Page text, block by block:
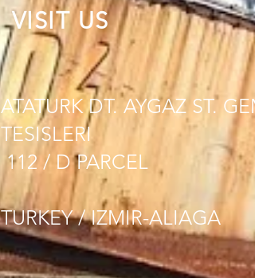
VISIT US
ATATURK DT. AYGAZ ST.
TESISLERI
112 / D PARCEL
TURKEY / IZMIR-ALIAGA